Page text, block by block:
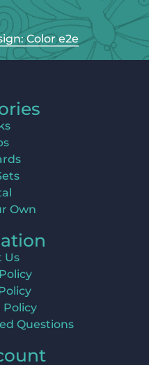
Color e2e
Own
Us
Policy
Questions